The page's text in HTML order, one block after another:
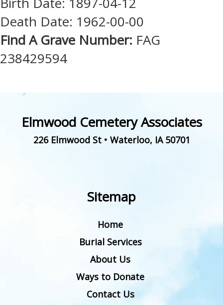
Death Date: 1962-00-00
Find A Grave Number: FAG
238429594
Elmwood Cemetery Associates
226 Elmwood St• Waterloo, IA 50701
Sitemap
Home
Burial Services
About Us
Ways to Donate
Contact Us